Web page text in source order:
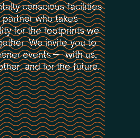
conscious facilities
partner who takes
for the footprints we
We invite you to
events — with us,
and for the future.